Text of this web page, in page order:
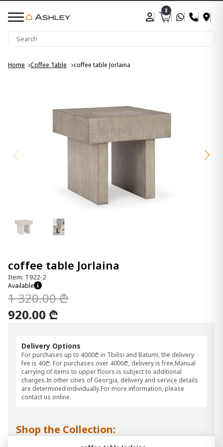
8
Home Coffee Table coffee table Jorlaina
coffee table Jorlaina
Item: T922-2
Available
1 320.00 ₾
920.00 ₾
Delivery Options
For purchases up to 4000₾ in Tbilisi and Batumi, the delivery
fee is 40₾. For purchases over 4000₾, delivery is free.Manual
carrying of items to upper floors is subject to additional
charges.In other cities of Georgia, delivery and service details
are determined individually.For more information, please
contact us online.
Shop the Collection: